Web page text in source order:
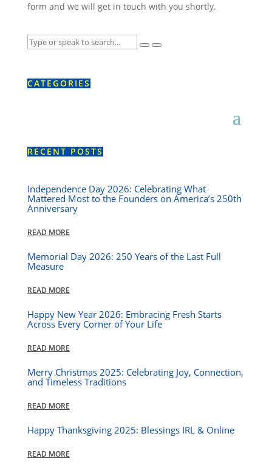
form and we will get in touch with you shortly.
CATEGORIES
RECENT POSTS
Independence Day 2026: Celebrating What
Mattered Most to the Founders on America’s 250th
Anniversary
READ MORE
Memorial Day 2026: 250 Years of the Last Full
Measure
READ MORE
Happy New Year 2026: Embracing Fresh Starts
Across Every Corner of Your Life
READ MORE
Merry Christmas 2025: Celebrating Joy, Connection,
and Timeless Traditions
READ MORE
Happy Thanksgiving 2025: Blessings IRL & Online
READ MORE